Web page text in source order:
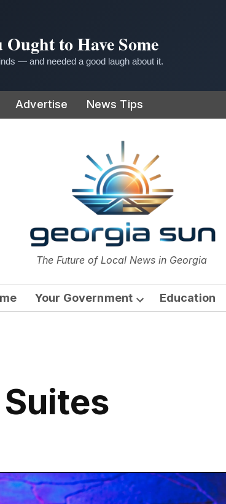
to Have Some
— and needed a good laugh about it.
Advertise News Tips
The Georgia Sun
The Future of Local News in Georgia
Your Government
Open
Education
Suites